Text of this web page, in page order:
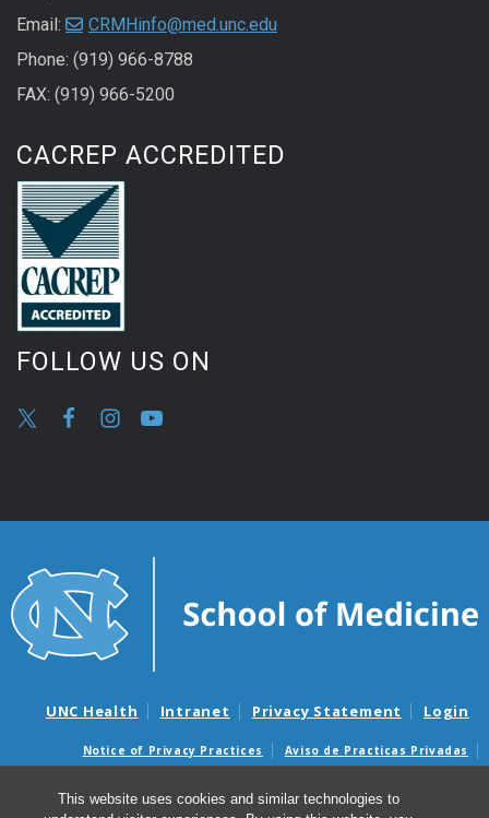
This website uses cookies and similar technologies to
Email:
CRMHinfo@med.unc.edu
Phone: (919) 966-8788
FAX: (919) 966-5200
CACREP ACCREDITED
FOLLOW US ON
UNC Health Intranet Privacy Statement Login
Notice of Privacy Practices
Aviso de Practicas Privadas